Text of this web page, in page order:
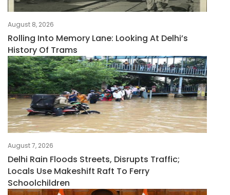
August 8, 2026
Rolling Into Memory Lane: Looking At Delhi’s
History Of Trams
August 7, 2026
Delhi Rain Floods Streets, Disrupts Traffic;
Locals Use Makeshift Raft To Ferry
Schoolchildren